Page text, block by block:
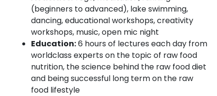
(beginners to advanced), lake swimming,
dancing, educational workshops, creativity
workshops, music, open mic night
Education:6 hours of lectures each day from
worldclass experts on the topic of raw food
nutrition, the science behind the raw food diet
and being successful long term on the raw
food lifestyle